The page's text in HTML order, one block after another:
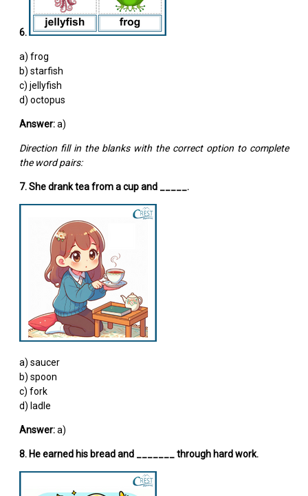
6.
a) frog
b) starfish
c) jellyfish
d) octopus
Answer:a)
Direction fill in the blanks with the correct option to complete
the word pairs:
7. She drank tea from a cup and _____.
a) saucer
b) spoon
c) fork
d) ladle
Answer:a)
8. He earned his bread and _______ through hard work.